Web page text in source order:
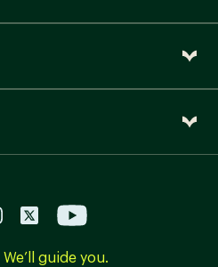
We’ll guide you.